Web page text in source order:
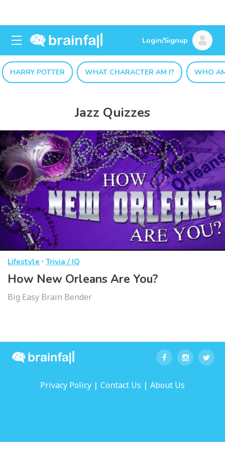
Login/Signup
HARRY POTTER WHAT CHARACTER AM I? WHO
Jazz Quizzes
Lifestyle · Trivia / IQ
How New Orleans Are You?
Big Easy Brain Bender
Privacy Policy | Contact Us | About Us